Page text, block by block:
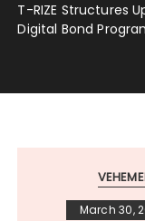
T-RIZE Structures
Digital Bond
March 30,